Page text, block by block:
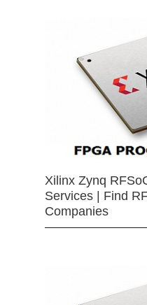
Xilinx Zynq
Services | Find
Companies